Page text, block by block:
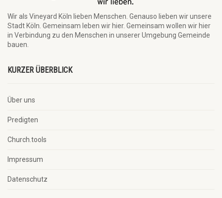
Wir als Vineyard Köln lieben Menschen. Genauso lieben wir unsere
Stadt Köln. Gemeinsam leben wir hier. Gemeinsam wollen wir hier
in Verbindung zu den Menschen in unserer Umgebung Gemeinde
bauen.
KURZER ÜBERBLICK
Über uns
Predigten
Church.tools
Impressum
Datenschutz